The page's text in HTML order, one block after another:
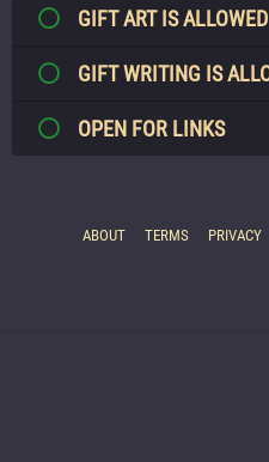
GIFT ART IS ALLOWED
GIFT WRITING IS
OPEN FOR LINKS
ABOUT TERMS PRIVACY